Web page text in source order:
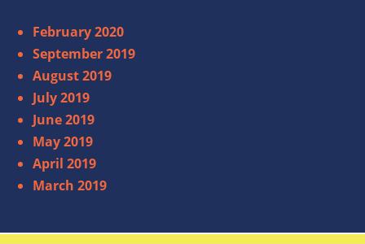
February 2020
September 2019
August 2019
July 2019
June 2019
May 2019
April 2019
March 2019